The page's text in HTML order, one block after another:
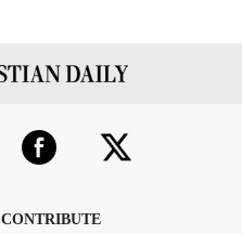
CONTRIBUTE